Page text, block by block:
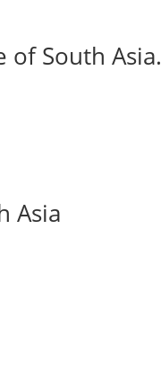
of South Asia.
Asia